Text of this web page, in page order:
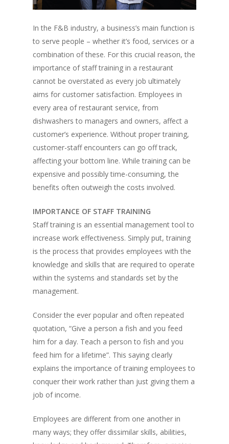
In the F&B industry, a business’s main function is
to serve people – whether it’s food, services or a
combination of these. For this crucial reason, the
importance of staff training in a restaurant
cannot be overstated as every job ultimately
aims for customer satisfaction. Employees in
every area of restaurant service, from
dishwashers to managers and owners, affect a
customer’s experience. Without proper training,
customer-staff encounters can go off track,
affecting your bottom line. While training can be
expensive and possibly time-consuming, the
benefits often outweigh the costs involved.
IMPORTANCE OF STAFF TRAINING
Staff training is an essential management tool to
increase work effectiveness. Simply put, training
is the process that provides employees with the
knowledge and skills that are required to operate
within the systems and standards set by the
management.
Consider the ever popular and often repeated
quotation, “Give a person a fish and you feed
him for a day. Teach a person to fish and you
feed him for a lifetime”. This saying clearly
explains the importance of training employees to
conquer their work rather than just giving them a
job of income.
Employees are different from one another in
many ways; they offer dissimilar skills, abilities,